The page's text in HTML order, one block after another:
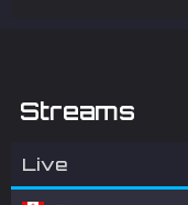
Streams
Live